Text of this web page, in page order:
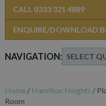
NAVIGATION:
CALL 0333 321 4889
ENQUIRE/DOWNLOAD
Home / Hamilton Heights /
Room